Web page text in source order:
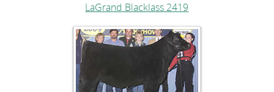
LaGrand Blacklass 2419